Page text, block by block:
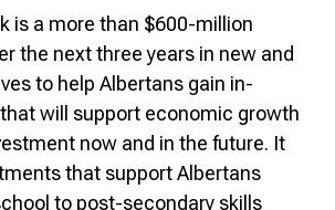
is a more than $600-million
the next three years in new and
to help Albertans gain in-
will support economic growth
now and in the future. It
that support Albertans
to post-secondary skills